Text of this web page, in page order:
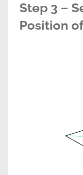
Step 3 –
Position